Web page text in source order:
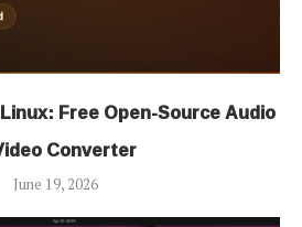
Free Open-Source Audio
Converter
June 19, 2026